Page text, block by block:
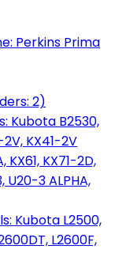
Perkins Prima
2)
Kubota B2530,
2V, KX41-2V
KX61, KX71-2D,
U20-3 ALPHA,
Kubota L2500,
L2600F,